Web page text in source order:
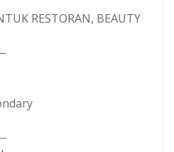
RESTORAN, BEAUTY